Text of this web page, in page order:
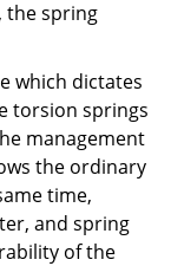
the spring
which dictates
torsion springs
management
the ordinary
time,
and spring
of the